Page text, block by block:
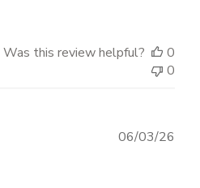
Was this review helpful?
0
0
06/03/26